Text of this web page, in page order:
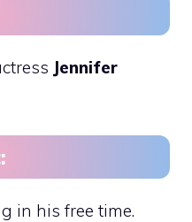
Jennifer
in his free time.